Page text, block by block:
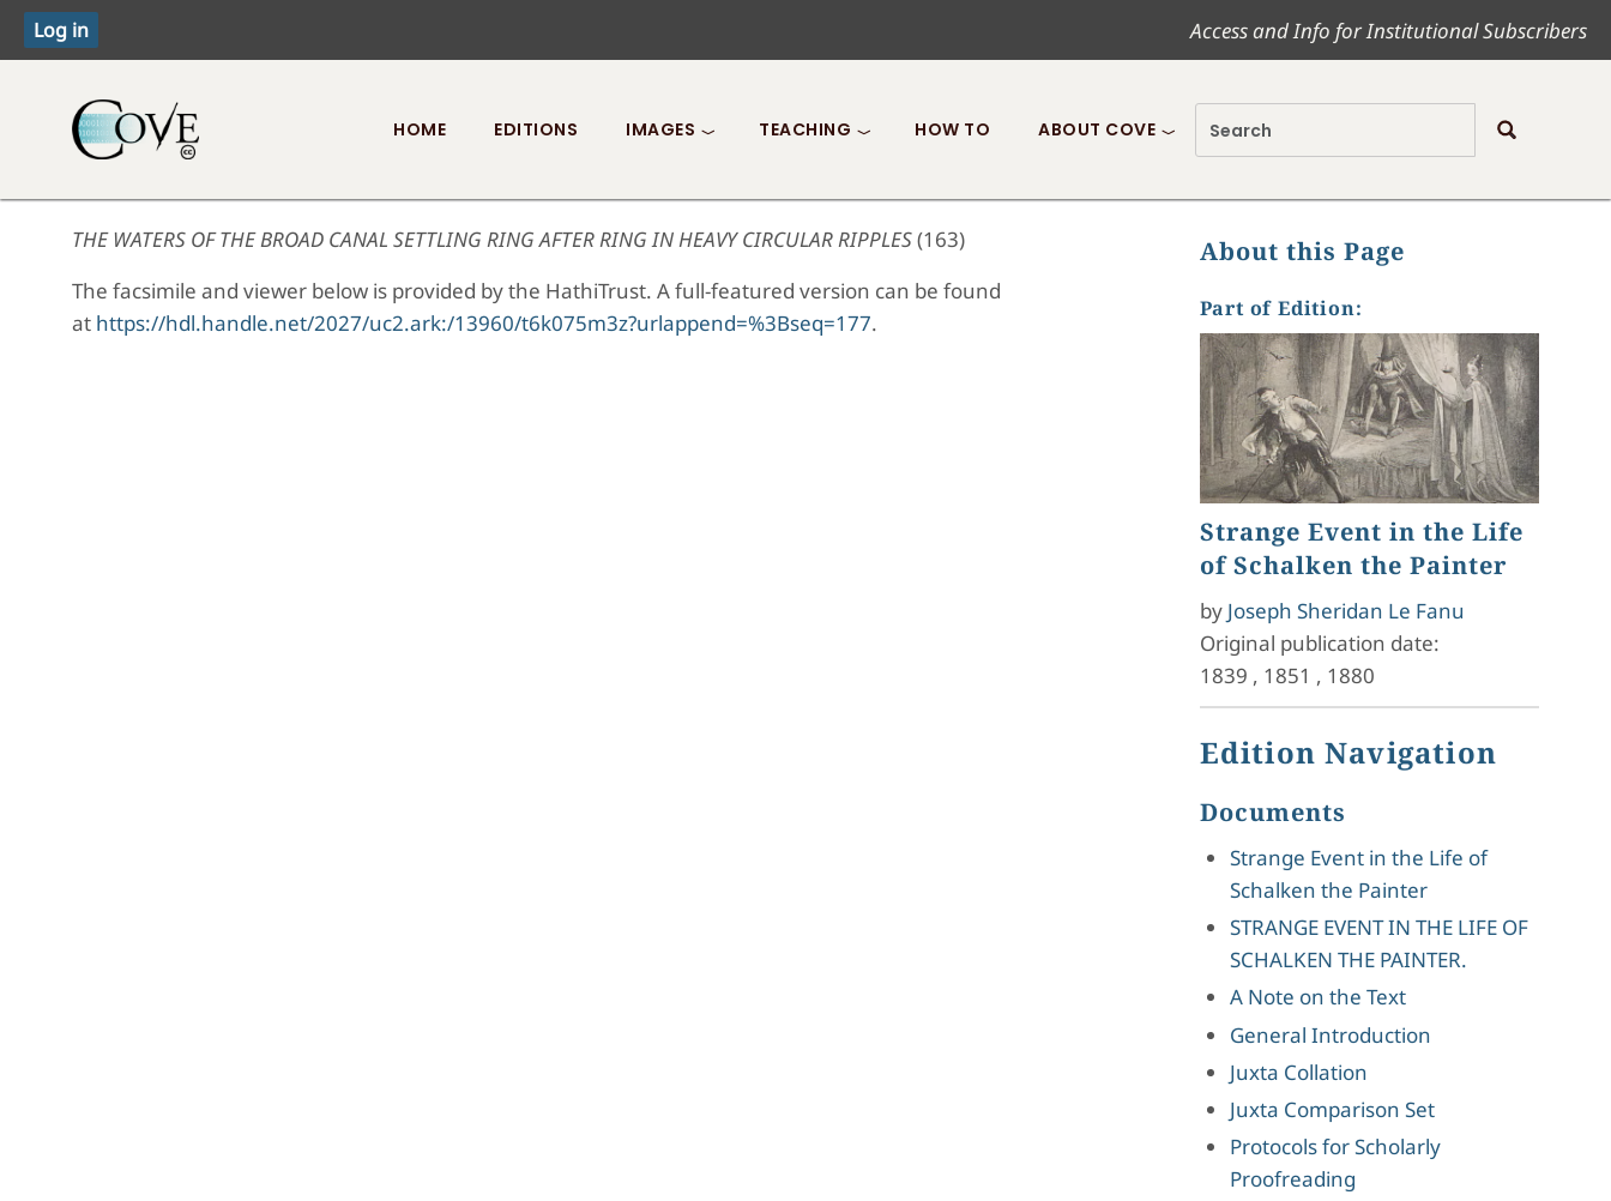
Access and Info for Institutional Subscribers
Toggle menu
HOME EDITIONS IMAGES TEACHING HOW TO ABOUT COVE
THE WATERS OF THE BROAD CANAL SETTLING RING AFTER RING IN HEAVY CIRCULAR RIPPLES(163)
The facsimile and viewer below is provided by the HathiTrust. A full-featured version can be found
at https://hdl.handle.net/2027/uc2.ark:/13960/t6k075m3z?urlappend=%3Bseq=177.
About this Page
Part of Edition:
Strange Event in the Life
of Schalken the Painter
by Joseph Sheridan Le Fanu
Original publication date:
1839 , 1851 , 1880
Edition Navigation
Documents
Strange Event in the Life of
Schalken the Painter
STRANGE EVENT IN THE LIFE OF
SCHALKEN THE PAINTER.
A Note on the Text
General Introduction
Juxta Collation
Juxta Comparison Set
Protocols for Scholarly
Proofreading